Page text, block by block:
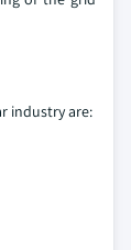
industry are: